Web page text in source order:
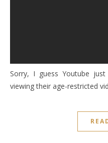
Sorry, I guess Youtube
viewing their age-restricted